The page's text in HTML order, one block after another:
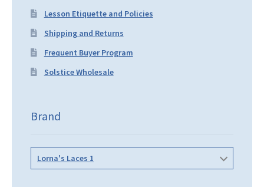
Lesson Etiquette and Policies
Shipping and Returns
Frequent Buyer Program
Solstice Wholesale
Brand
Lorna's Laces 1